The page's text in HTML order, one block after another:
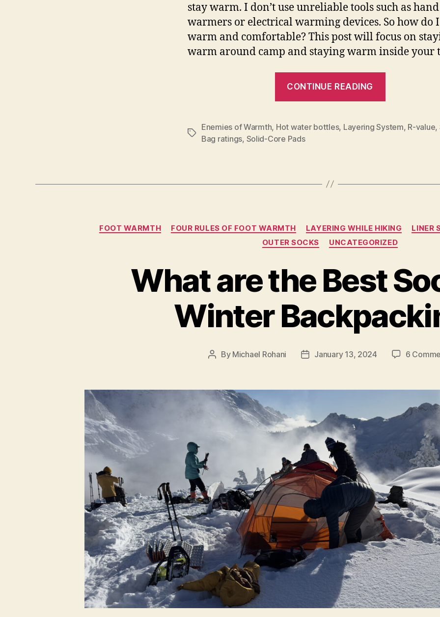
stay warm. I don’t use unreliable tools such as hand
warmers or electrical warming devices. So how do
warm and comfortable? This post will focus on
warm around camp and staying warm inside your
CONTINUE READING
Warm
Tags
Enemies of Warmth, Hot water bottles, Layering System, R-value,
Bag ratings, Solid-Core Pads
Categories
FOOT WARMTH FOUR RULES OF FOOT WARMTH LAYERING WHILE HIKING LINER
OUTER SOCKS
UNCATEGORIZED
What are the Best
Winter
Post
By Michael Rohani
PostJanuary 13, 2024 6